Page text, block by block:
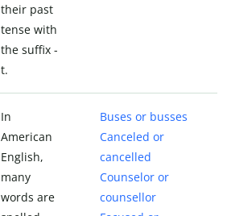
their past
tense with
the suffix -
t.
In
American
English,
many
words are
Buses or busses
Canceled or
cancelled
Counselor or
counsellor